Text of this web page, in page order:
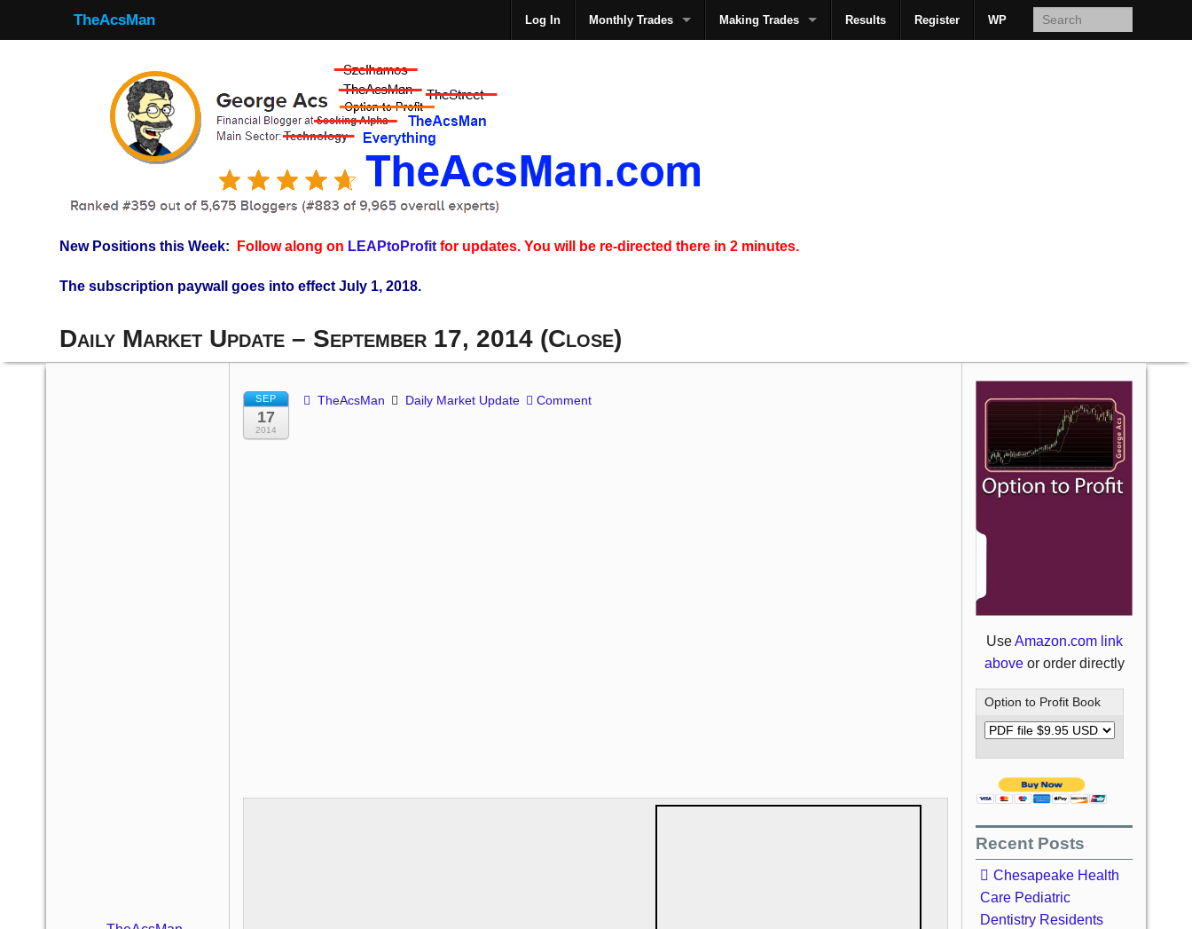
TheAcsMan Log In Monthly Trades Making Trades Results Register WP
New Positions this Week: Follow along on LEAPtoProfit for updates. You will be re-directed there in 2 minutes.
The subscription paywall goes into effect July 1, 2018.
Daily Market Update – September 17, 2014 (Close)
SEP
17
2014
TheAcsMan Daily Market Update Comment
UseAmazon.com link
above or order directly
Option to Profit Book
Recent Posts
Chesapeake Health
Care Pediatric
Dentistry Residents